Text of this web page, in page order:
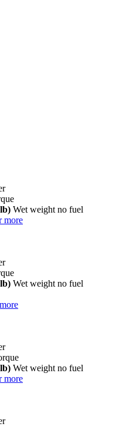
Wet weight no fuel
more
Wet weight no fuel
Wet weight no fuel
more